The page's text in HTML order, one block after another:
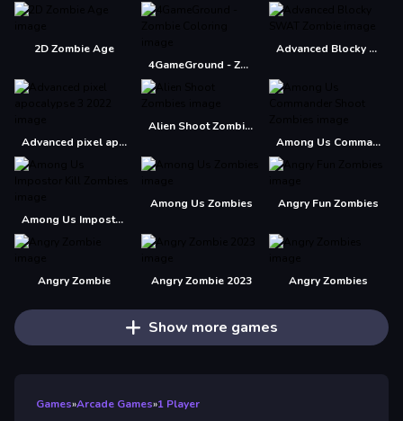
2D Zombie Age
4GameGround - Zombie Coloring
Advanced Blocky SWAT Zombie
Advanced pixel apocalypse 3 2022
Alien Shoot Zombies
Among Us Commander Shoot Zombies
Among Us Impostor Kill Zombies
Among Us Zombies Angry Fun Zombies
Angry Zombie Angry Zombie 2023 Angry Zombies
Show more games
Games»Arcade Games»1 Player